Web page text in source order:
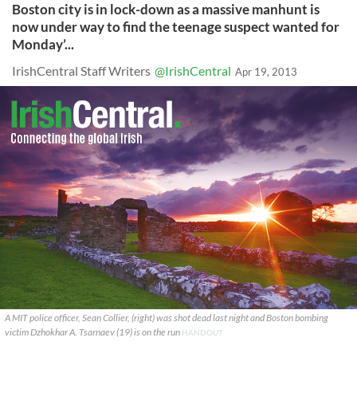
Boston city is in lock-down as a massive manhunt is
now under way to find the teenage suspect wanted for
Monday’...
IrishCentral Staff Writers @IrishCentral Apr 19, 2013
A MIT police officer, Sean Collier, (right) was shot dead last night and Boston bombing
victim Dzhokhar A. Tsarnaev (19) is on the run HANDOUT